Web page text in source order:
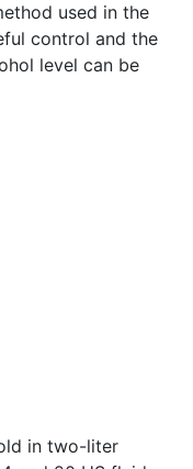
used in the
control and the
level can be
in two-liter